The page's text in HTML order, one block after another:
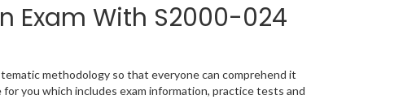
Exam With S2000-024
methodology so that everyone can comprehend it
you which includes exam information, practice tests and